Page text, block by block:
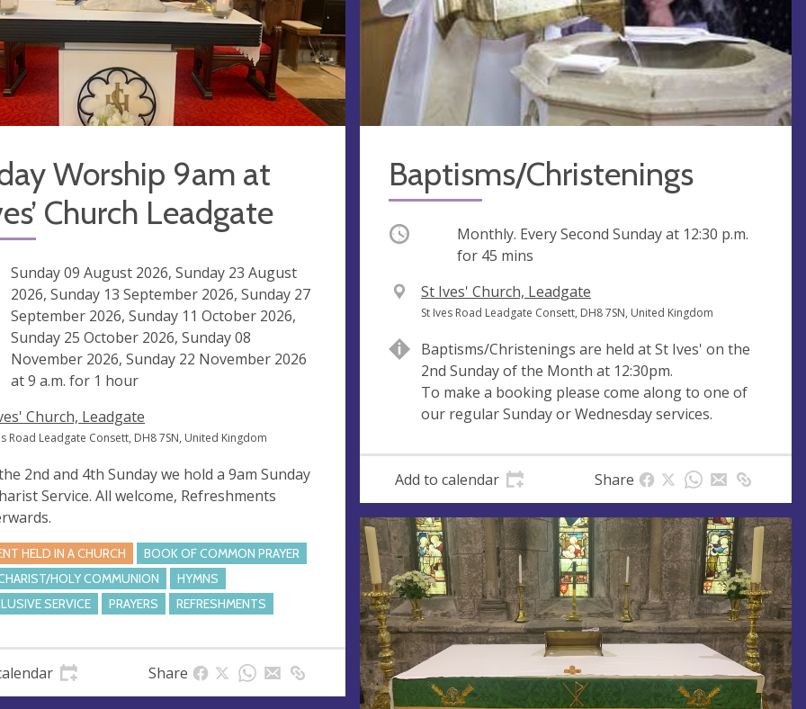
Worship 9am at
Church Leadgate
Sunday 09 August 2026, Sunday 23 August
2026, Sunday 13 September 2026, Sunday 27
September 2026, Sunday 11 October 2026,
Sunday 25 October 2026, Sunday 08
November 2026, Sunday 22 November 2026
at9 a.m. for 1 hour
Church, Leadgate
Road Leadgate Consett, DH8 7SN, United Kingdom
2nd and 4th Sunday we hold a 9am Sunday
Service. All welcome, Refreshments
HELD IN A CHURCH
BOOK OF COMMON PRAYER
HOLY COMMUNION
HYMNS
SERVICE
PRAYERS REFRESHMENTS
Share
Baptisms/Christenings
Occurring Monthly. Every Second Sunday at 12:30 p.m.
for 45 mins
V
e
u
e
St Ives' Church, Leadgate
A
d
r
e
s
St Ives Road Leadgate Consett, DH8 7SN, United Kingdom
Baptisms/Christenings are held at St Ives' on the
2nd Sunday of the Month at 12:30pm.
To make a booking please come along to one of
our regular Sunday or Wednesday services.
Add to calendar Share